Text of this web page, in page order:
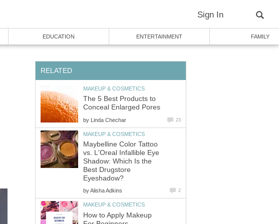
Sign In
EDUCATION ENTERTAINMENT FAMILY
RELATED
MAKEUP & COSMETICS
The 5 Best Products to
Conceal Enlarged Pores
by Linda Chechar 23
MAKEUP & COSMETICS
Maybelline Color Tattoo
vs. L'Oreal Infallible Eye
Shadow: Which Is the
Best Drugstore
Eyeshadow?
byAlisha Adkins 2
MAKEUP & COSMETICS
How to Apply Makeup